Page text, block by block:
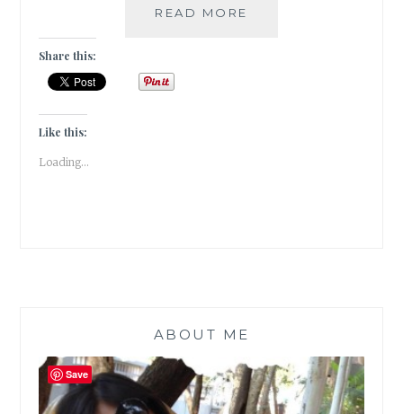
READ MORE
Share this:
Like this:
Loading...
ABOUT ME
Save